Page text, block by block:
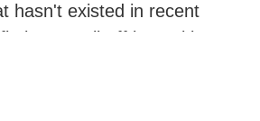
hasn't existed in recent
a sell-off in equities...